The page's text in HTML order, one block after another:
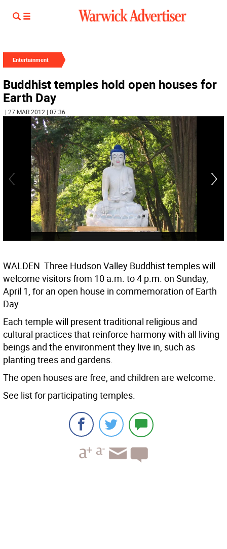
Entertainment
Buddhist temples hold open houses for
Earth Day
| 27 MAR 2012 | 07:36
WALDEN  Three Hudson Valley Buddhist temples will
welcome visitors from 10 a.m. to 4 p.m. on Sunday,
April 1, for an open house in commemoration of Earth
Day.
Each temple will present traditional religious and
cultural practices that reinforce harmony with all living
beings and the environment they live in, such as
planting trees and gardens.
The open houses are free, and children are welcome.
See list for participating temples.